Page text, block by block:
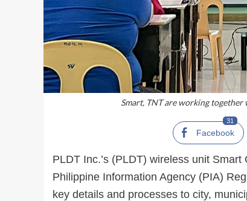
Smart, TNT are working together
Facebook
31
PLDT Inc.’s (PLDT) wireless unit
Philippine Information Agency (PIA)
key details and processes to city,